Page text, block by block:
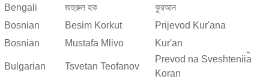
Bengali
জহুরুল হক
কুরআন
Bosnian
Besim Korkut
Prijevod Kur'ana
Bosnian
Mustafa Mlivo Kur'an
Bulgarian Tsvetan Teofanov
Prevod na Sveshtenii︠a︡
Koran